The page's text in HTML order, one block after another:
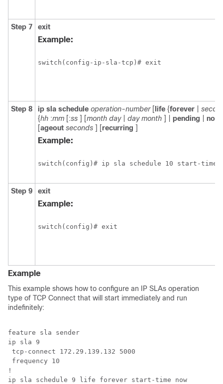
Step 7 exit
Example:
switch(config-ip-sla-tcp)# exit
Step 8 ip sla schedule operation-number [ life {forever
{hh :mm [:ss ] [month day day month ] | pending
now
[ageout seconds ] [recurring ]
Example:
switch(config)# ip sla schedule 10 start-time
Step 9 exit
Example:
switch(config)# exit
Example
This example shows how to configure an IP SLAs operation
type of TCP Connect that will start immediately and run
indefinitely:
feature sla sender
ip sla 9
tcp-connect 172.29.139.132 5000
frequency 10
!
ip sla schedule 9 life forever start-time now